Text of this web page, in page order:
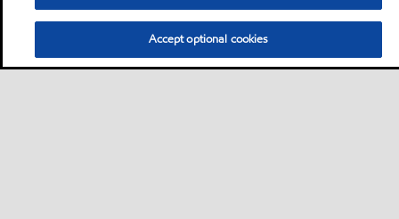
Accept optional cookies